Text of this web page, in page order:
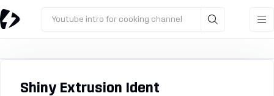
Youtube intro for cooking channel
Shiny Extrusion Ident